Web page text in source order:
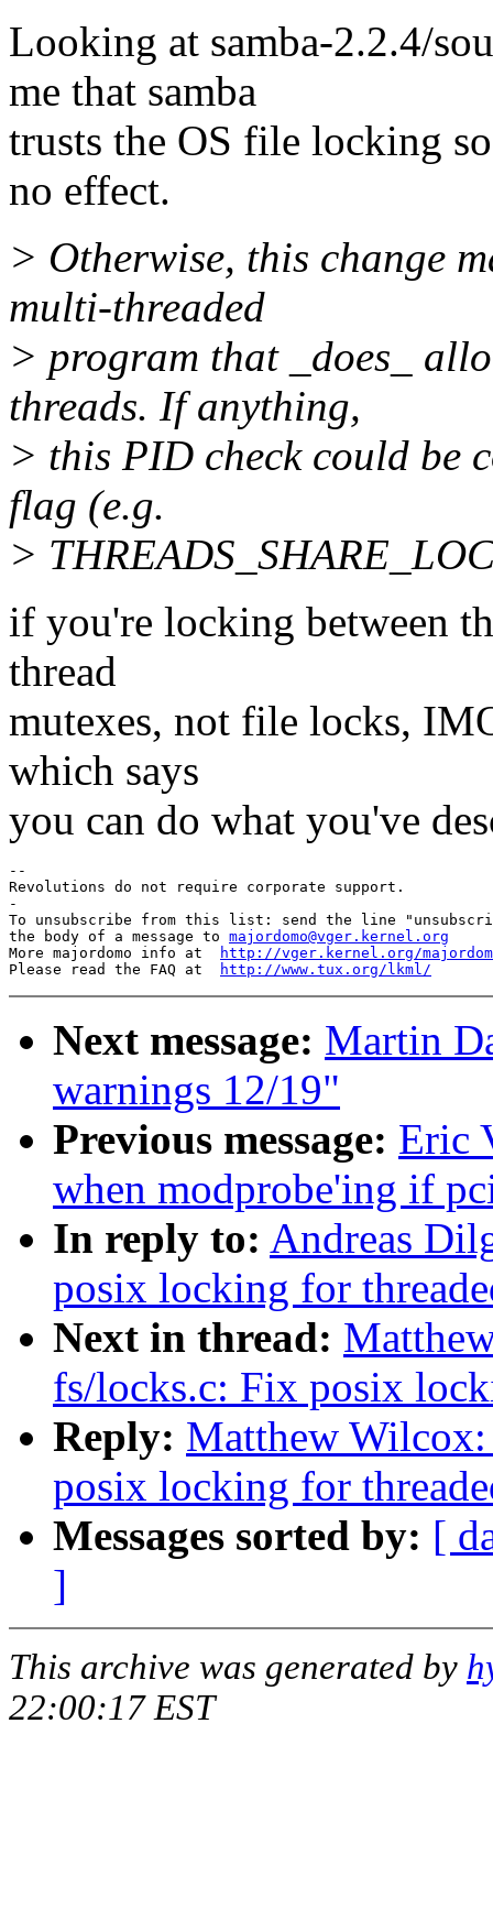
Looking at samba-2.2.4/
me that samba
trusts the OS file locking
no effect.
> Otherwise, this change
multi-threaded
> program that _does_
threads. If anything,
> this PID check could be
flag (e.g.
>
if you're locking between
thread
mutexes, not file locks,
which says
you can do what you've
--
Revolutions do not require corporate support.
-
To unsubscribe from this list: send the line
the body of a message to majordomo@vger.kernel.org
More majordomo info at
http://vger.kernel.org/
Please read the FAQ at
http://www.tux.org/lkml/
Next message: Martin
warnings 12/19"
Previous message: Eric
when modprobe'ing if
In reply to: Andreas
posix locking for
Next in thread:
fs/locks.c: Fix posix
Reply: Matthew
posix locking for
Messages sorted by: [
]
This archive was generated by
22:00:17 EST